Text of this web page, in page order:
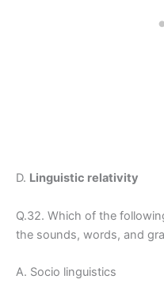
D. Linguistic relativity
Q.32. Which of the
the sounds, words, and
A. Socio linguistics